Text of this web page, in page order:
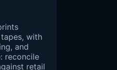
with
and
reconcile
retail